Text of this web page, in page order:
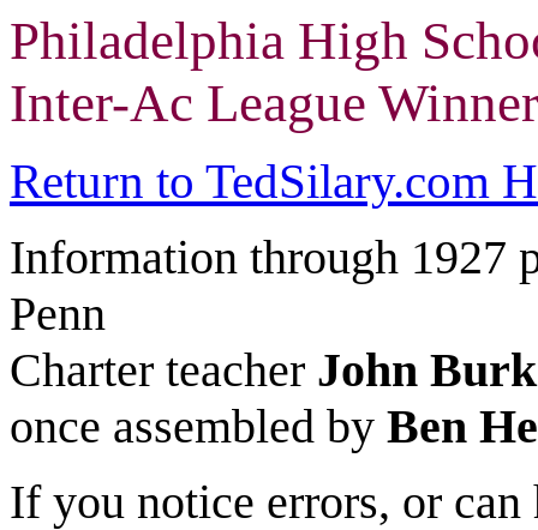
Philadelphia High
Inter-Ac League
Return to TedSilary.com
Information through 1927
Penn
Charter teacher John
once assembled by Ben
If you notice errors, or